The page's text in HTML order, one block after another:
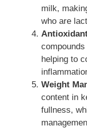
milk,
who are
helping to
Weight
content in
fullness,